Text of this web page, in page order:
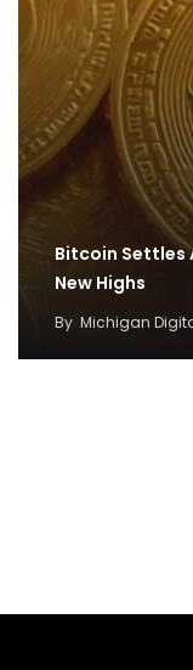
Bitcoin Settles
New Highs
By Michigan